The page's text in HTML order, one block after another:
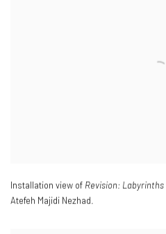
Installation view of Revision: Labyrinths
Atefeh Majidi Nezhad.